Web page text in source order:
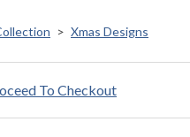
> Xmas Designs
To Checkout